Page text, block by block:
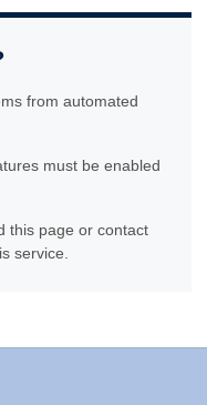
from automated
must be enabled
this page or contact
service.